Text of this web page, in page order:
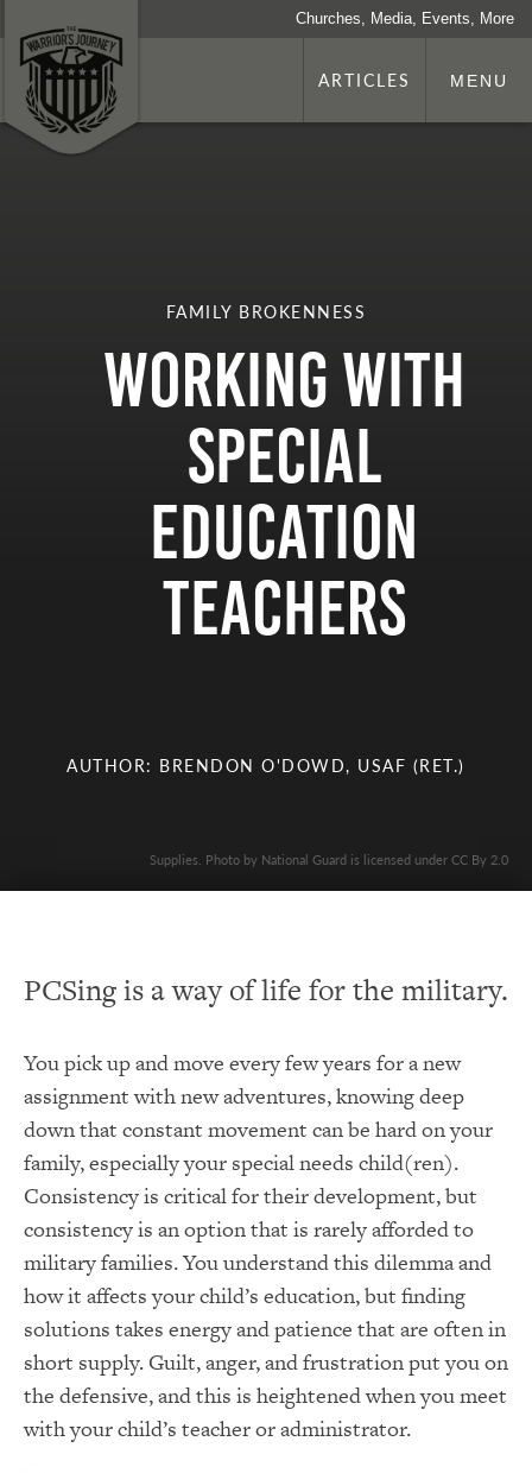
Churches, Media, Events, More
ARTICLES MENU
FAMILY BROKENNESS
Working With
Special
Education
Teachers
AUTHOR: BRENDON O'DOWD, USAF (RET.)
Supplies. Photo by National Guard is licensed under CC By 2.0
PCSing is a way of life for the military.
You pick up and move every few years for a new
assignment with new adventures, knowing deep
down that constant movement can be hard on your
family, especially your special needs child(ren).
Consistency is critical for their development, but
consistency is an option that is rarely afforded to
military families. You understand this dilemma and
how it affects your child’s education, but finding
solutions takes energy and patience that are often in
short supply. Guilt, anger, and frustration put you on
the defensive, and this is heightened when you meet
with your child’s teacher or administrator.